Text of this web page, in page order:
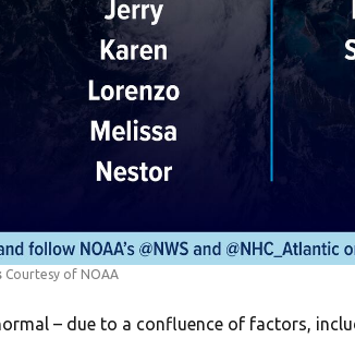
Courtesy of NOAA
– due to a confluence of factors,